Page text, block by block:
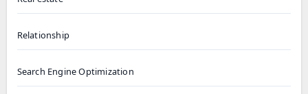
Relationship
Search Engine Optimization